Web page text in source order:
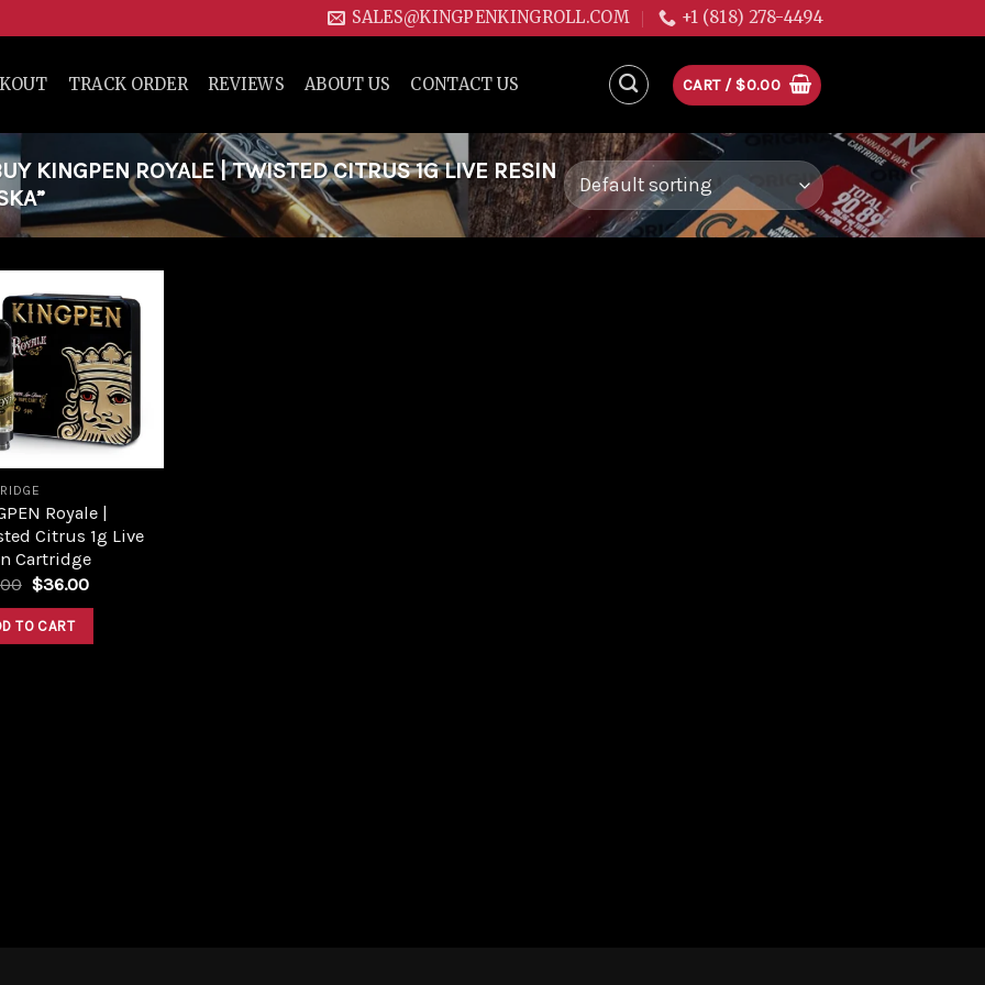
SALES@KINGPENKINGROLL.COM +1 (818) 278-4494
TRACK ORDER REVIEWS ABOUT US CONTACT US CART / $0.00
KINGPEN ROYALE | TWISTED CITRUS 1G LIVE RESIN
Add to
wishlist
Royale |
Citrus 1g Live
Cartridge
Original
was:
$46.00.
$36.00Current
TO CART